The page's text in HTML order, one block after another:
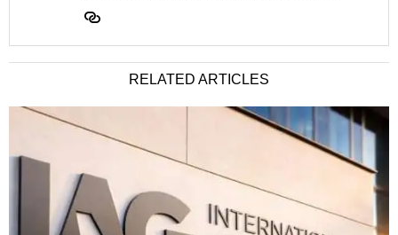
RELATED ARTICLES